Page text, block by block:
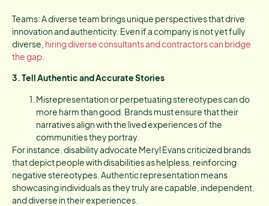
Teams: A diverse team brings unique perspectives that drive
innovation and authenticity. Even if a company is not yet fully
diverse, hiring diverse consultants and contractors can bridge
the gap.
3. Tell Authentic and Accurate Stories
Misrepresentation or perpetuating stereotypes can do
more harm than good. Brands must ensure that their
narratives align with the lived experiences of the
communities they portray.
For instance, disability advocate Meryl Evans criticized brands
that depict people with disabilities as helpless, reinforcing
negative stereotypes. Authentic representation means
showcasing individuals as they truly are capable, independent,
and diverse in their experiences.